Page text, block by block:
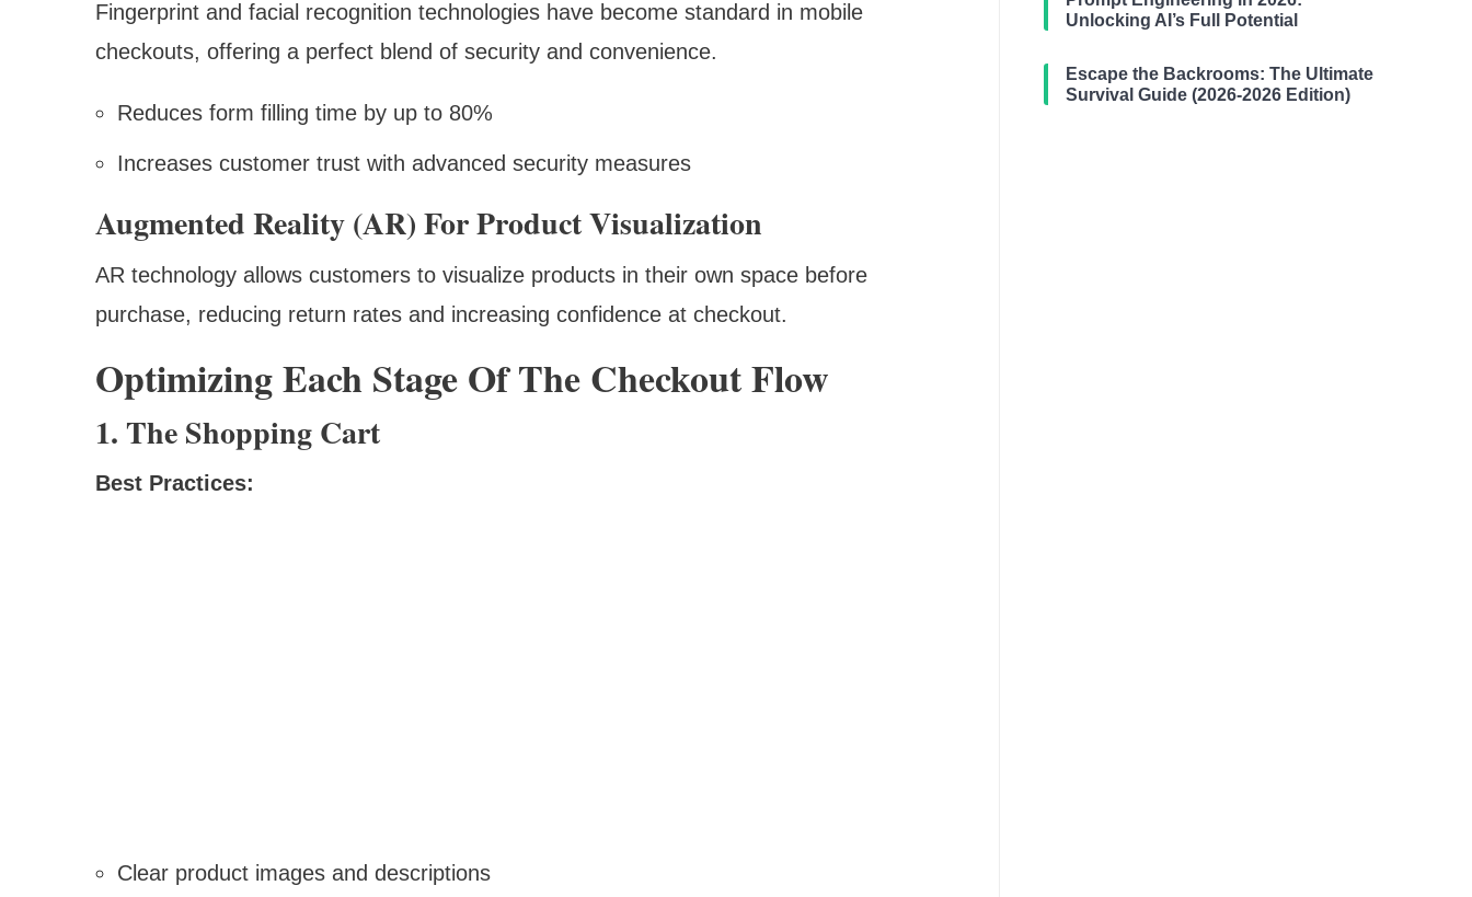
Fingerprint and facial recognition technologies have become standard in mobile
checkouts, offering a perfect blend of security and convenience.
Reduces form filling time by up to 80%
Increases customer trust with advanced security measures
Augmented Reality (AR) For Product Visualization
AR technology allows customers to visualize products in their own space before
purchase, reducing return rates and increasing confidence at checkout.
Optimizing Each Stage Of The Checkout Flow
1. The Shopping Cart
Best Practices:
Clear product images and descriptions
Unlocking AI’s Full Potential
Escape the Backrooms: The Ultimate
Survival Guide (2026-2026 Edition)